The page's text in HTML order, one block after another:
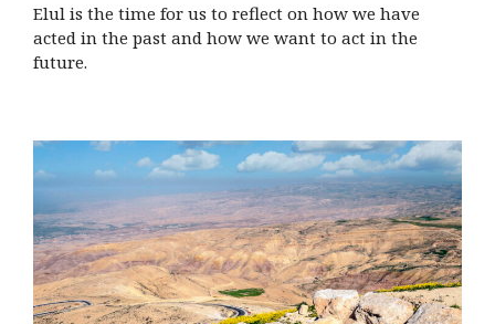
Elul is the time for us to reflect on how we have
acted in the past and how we want to act in the
future.